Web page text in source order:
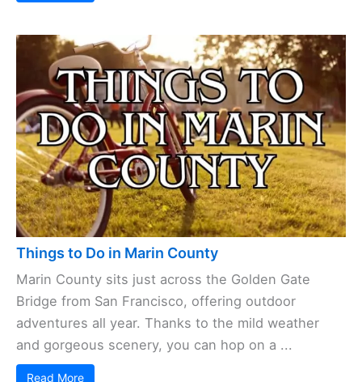
Cities and Towns in Marin County
Tucked between San Francisco Bay and the Pacific
Ocean, Marin County brings together a quirky mix
of cities and towns, each with its own vibe. Some
hug the coast, others ...
Read More